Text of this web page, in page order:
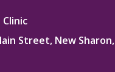
Street, New Sharon,